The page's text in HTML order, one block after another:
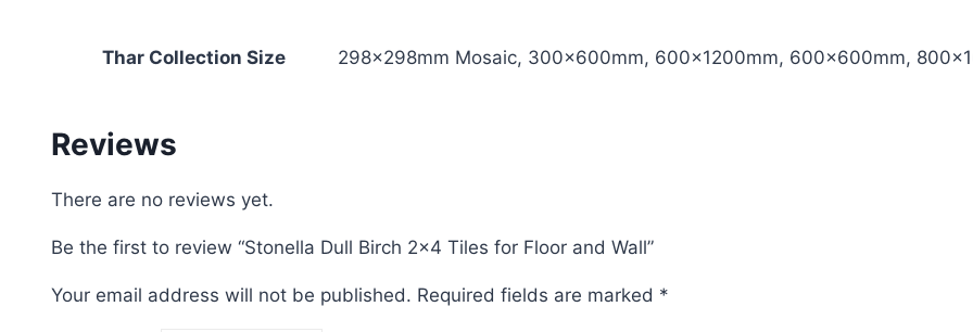
Thar Collection Size 298x298mm Mosaic, 300x600mm, 600x1200mm, 600x600mm,
Reviews
There are no reviews yet.
Be the first to review “Stonella Dull Birch 2×4 Tiles for Floor and Wall”
Your email address will not be published. Required fields are marked *